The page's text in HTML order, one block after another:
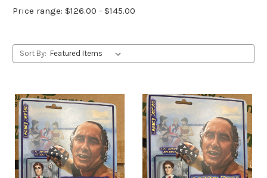
Price range: $126.00 - $145.00
Sort By: